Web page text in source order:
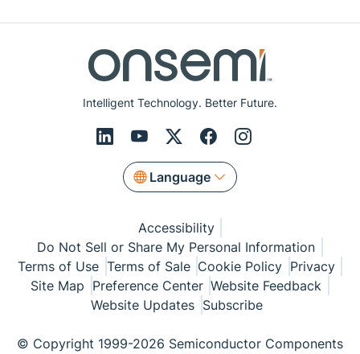
Intelligent Technology. Better Future.
Language
Accessibility
Do Not Sell or Share My Personal Information
Terms of Use Terms of Sale Cookie Policy Privacy
Site Map Preference Center Website Feedback
Website Updates Subscribe
© Copyright 1999-2026 Semiconductor Components